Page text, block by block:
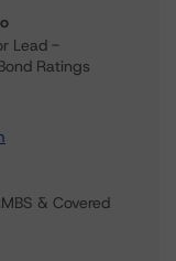
Lead -
Ratings
& Covered